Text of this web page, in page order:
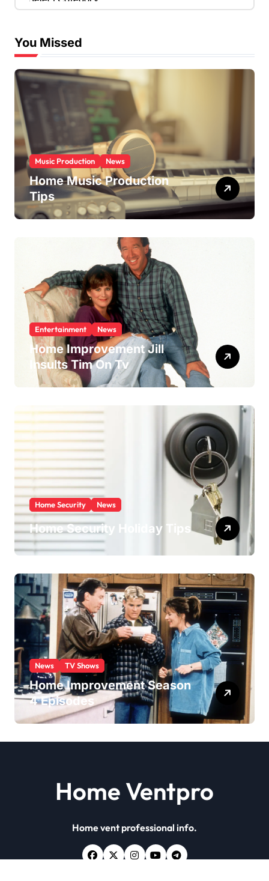
g
o
r
i
e
You Missed
Music Production News
Home Music Production
Tips
Entertainment News
Home Improvement Jill
Insults Tim On Tv
Home Security News
Home Security Holiday Tips
News TV Shows
Home Improvement Season
4 Episodes
Home Ventpro
Home vent professional info.